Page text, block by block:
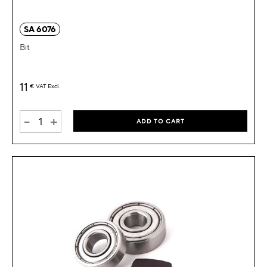
SA 6076
Bit
11 € VAT Excl.
- + ADD TO CART